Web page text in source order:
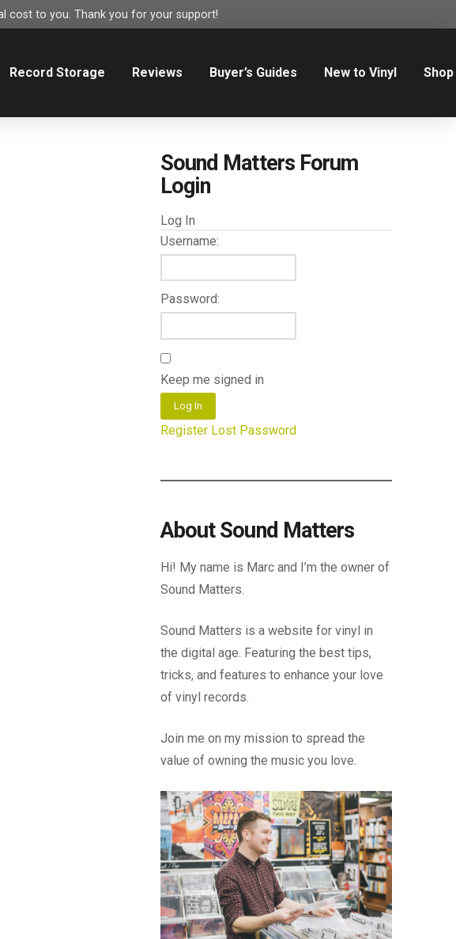
cost to you. Thank you for your support!
Record Storage Reviews Buyer’s Guides New to Vinyl Shop
Sound Matters Forum
Login
Log In
Username:
Password:
Keep me signed in
Log In
Register Lost Password
About Sound Matters
Hi! My name is Marc and I’m the owner of
Sound Matters.
Sound Matters is a website for vinyl in
the digital age. Featuring the best tips,
tricks, and features to enhance your love
of vinyl records.
Join me on my mission to spread the
value of owning the music you love.